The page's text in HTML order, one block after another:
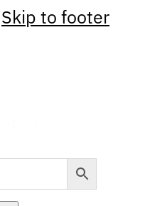
Skip to footer